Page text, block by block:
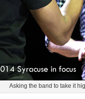
Asking the band to take it